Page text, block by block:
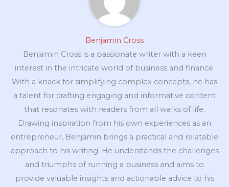
Benjamin Cross
Benjamin Cross is a passionate writer with a keen
interest in the intricate world of business and finance.
With a knack for simplifying complex concepts, he has
a talent for crafting engaging and informative content
that resonates with readers from all walks of life.
Drawing inspiration from his own experiences as an
entrepreneur, Benjamin brings a practical and relatable
approach to his writing. He understands the challenges
and triumphs of running a business and aims to
provide valuable insights and actionable advice to his